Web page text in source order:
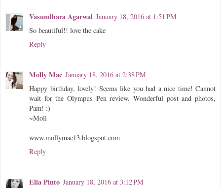
Vasundhara Agarwal January 18, 2016 at 1:51 PM
So beautiful!! love the cake
Reply
Molly Mac January 18, 2016 at 2:38 PM
Happy birthday, lovely! Seems like you had a nice time! Cannot
wait for the Olympus Pen review. Wonderful post and photos,
Pam! :)
~Moll
www.mollymac13.blogspot.com
Reply
Ella Pinto January 18, 2016 at 3:12 PM